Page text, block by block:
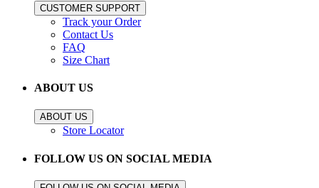
CUSTOMER SUPPORT
Track your Order
Contact Us
FAQ
Size Chart
ABOUT US
ABOUT US
Store Locator
FOLLOW US ON SOCIAL MEDIA